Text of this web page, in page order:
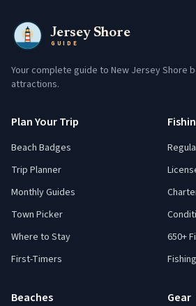
Jersey Shore
GUIDE
Your complete guide to New Jersey Shore
attractions.
Plan Your Trip
Beach Badges
Trip Planner
Monthly Guides
Town Picker
Where to Stay
First-Timers
650+
Beaches Gear